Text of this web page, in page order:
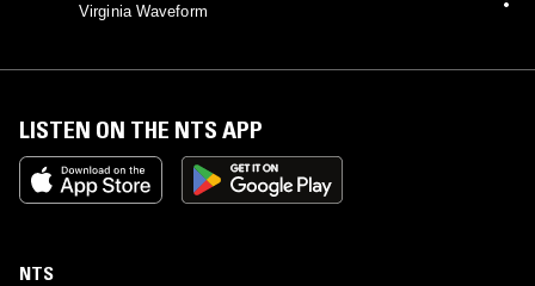
Virginia Waveform
LISTEN ON THE NTS APP
NTS